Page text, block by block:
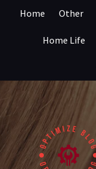
Home Other
Home Life